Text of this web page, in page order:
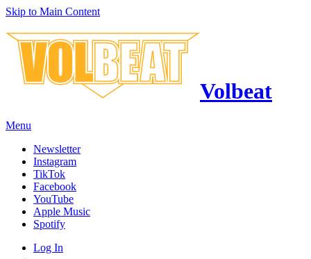
Skip to Main Content
Volbeat
Menu
Newsletter
Instagram
TikTok
Facebook
YouTube
Apple Music
Spotify
Log In